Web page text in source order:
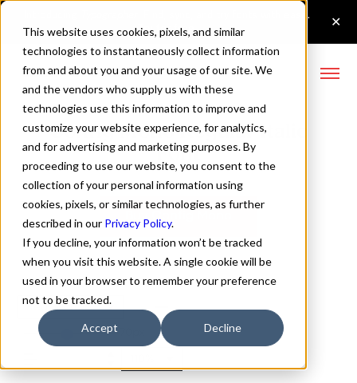
This website uses cookies, pixels, and similar
technologies to instantaneously collect information
from and about you and your usage of our site. We
and the vendors who supply us with these
technologies use this information to improve and
customize your website experience, for analytics,
and for advertising and marketing purposes. By
proceeding to use our website, you consent to the
collection of your personal information using
cookies, pixels, or similar technologies, as further
described in our Privacy Policy.
If you decline, your information won’t be tracked
when you visit this website. A single cookie will be
used in your browser to remember your preference
not to be tracked.
Accept Decline
Config Mono Regular Italic
Font
Regular Italic